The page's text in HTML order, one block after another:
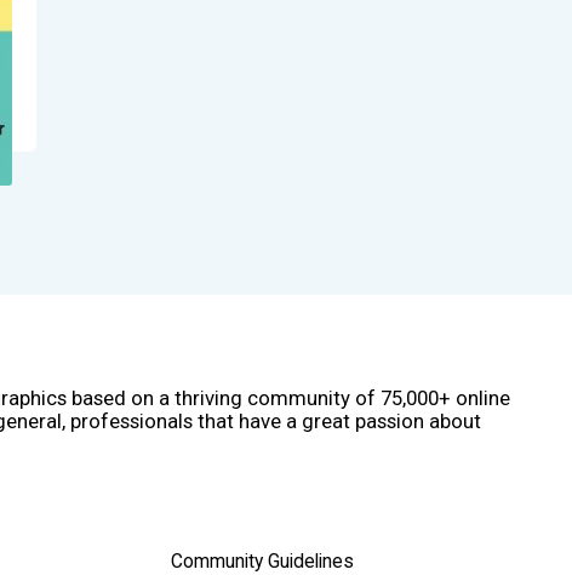
based on a thriving community of 75,000+ online
professionals that have a great passion about
Community Guidelines